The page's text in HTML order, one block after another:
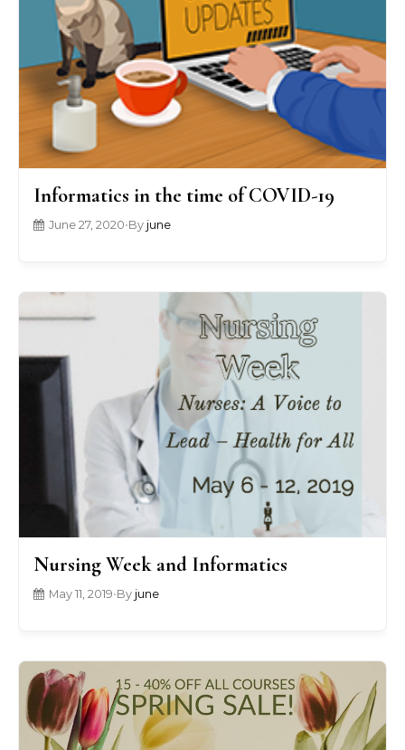
Informatics in the time of COVID-19
June 27, 2020•By june
Nursing Week and Informatics
May 11, 2019•By june